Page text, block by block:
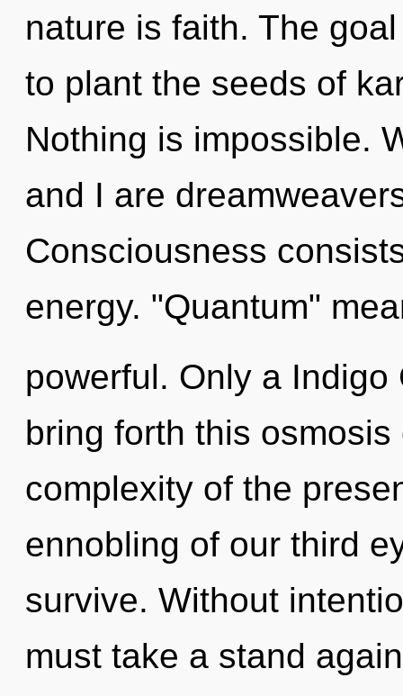
nature is faith. The
to plant the seeds of
Nothing is impossible.
and I are
Consciousness
energy. "Quantum"
powerful. Only a
bring forth this
complexity of the
ennobling of our third
survive. Without
must take a stand